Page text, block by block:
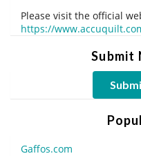
Please visit the official
https://
Submit
Gaffos.com